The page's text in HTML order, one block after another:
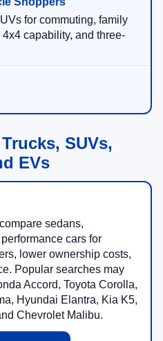
for commuting, family
capability, and three-
SUVs,
EVs
sedans,
cars for
lower ownership costs,
Popular searches may
Accord, Toyota Corolla,
Hyundai Elantra, Kia K5,
Chevrolet Malibu.